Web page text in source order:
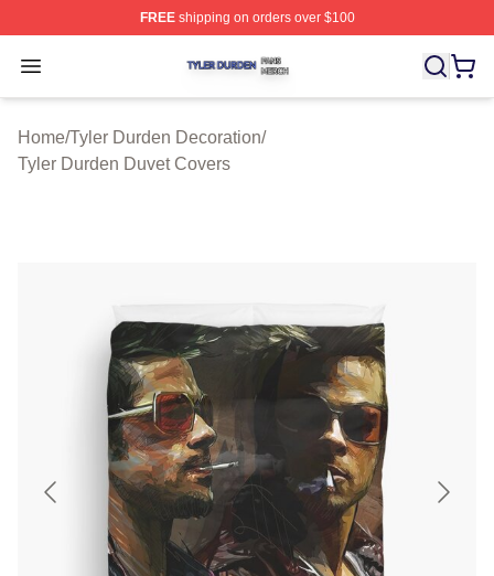
FREEshipping on orders over $100
Open menu
Tyler Durden Shop ⚡️ Officially Licensed Tyler Durden
Home/Tyler Durden Decoration/
Tyler Durden Duvet Covers